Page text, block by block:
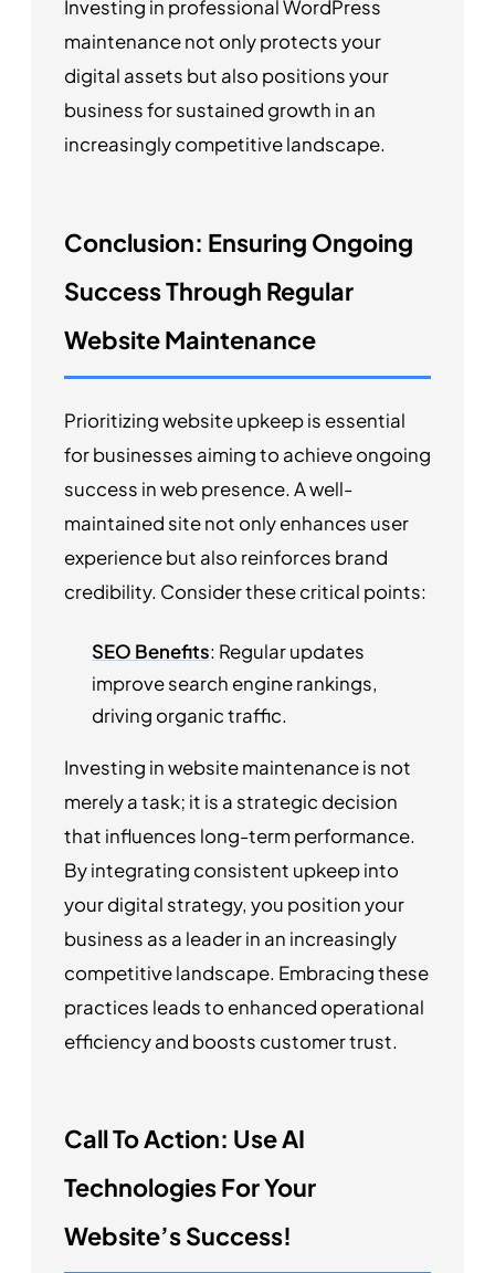
Investing in professional WordPress
maintenance not only protects your
digital assets but also positions your
business for sustained growth in an
increasingly competitive landscape.
Conclusion: Ensuring Ongoing
Success Through Regular
Website Maintenance
Prioritizing website upkeep is essential
for businesses aiming to achieve ongoing
success in web presence. A well-
maintained site not only enhances user
experience but also reinforces brand
credibility. Consider these critical points:
SEO Benefits: Regular updates
improve search engine rankings,
driving organic traffic.
Investing in website maintenance is not
merely a task; it is a strategic decision
that influences long-term performance.
By integrating consistent upkeep into
your digital strategy, you position your
business as a leader in an increasingly
competitive landscape. Embracing these
practices leads to enhanced operational
efficiency and boosts customer trust.
Call To Action: Use AI
Technologies For Your
Website’s Success!